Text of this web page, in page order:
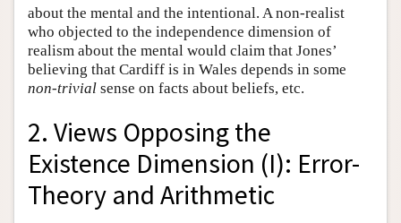
about the mental and the intentional. A non-realist
who objected to the independence dimension of
realism about the mental would claim that Jones’
believing that Cardiff is in Wales depends in some
non-trivial sense on facts about beliefs, etc.
2. Views Opposing the
Existence Dimension (I): Error-
Theory and Arithmetic